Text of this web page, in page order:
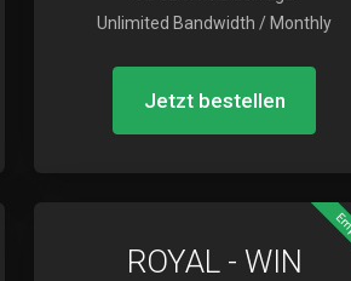
Unlimited Bandwidth / Monthly
Jetzt bestellen
ROYAL - WIN